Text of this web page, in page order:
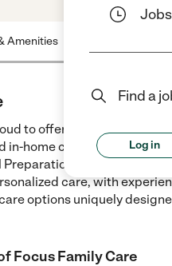
Jobs
Find a
Log in
Amenities
to offer our clients a
home care
Bathing
care, with
options uniquely
Focus Family Care